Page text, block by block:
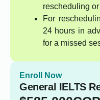
rescheduling
For
24 hours in
for a missed
Enroll Now
General IELTS